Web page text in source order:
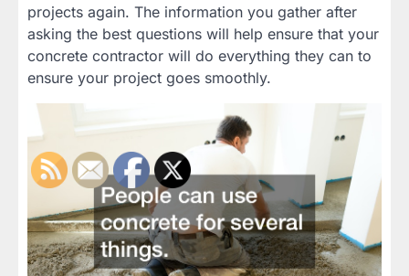
projects again. The information you gather after
asking the best questions will help ensure that your
concrete contractor will do everything they can to
ensure your project goes smoothly.